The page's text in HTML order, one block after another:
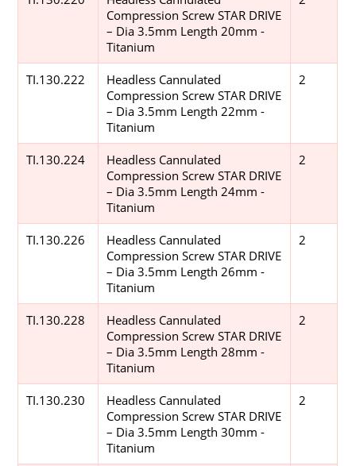
Compression Screw STAR DRIVE
– Dia 3.5mm Length 20mm -
Titanium
TI.130.222
Headless Cannulated
Compression Screw STAR DRIVE
– Dia 3.5mm Length 22mm -
Titanium
2
TI.130.224
Headless Cannulated
Compression Screw STAR DRIVE
– Dia 3.5mm Length 24mm -
Titanium
2
TI.130.226
Headless Cannulated
Compression Screw STAR DRIVE
– Dia 3.5mm Length 26mm -
Titanium
2
TI.130.228
Headless Cannulated
Compression Screw STAR DRIVE
– Dia 3.5mm Length 28mm -
Titanium
2
TI.130.230
Headless Cannulated
Compression Screw STAR DRIVE
– Dia 3.5mm Length 30mm -
Titanium
2